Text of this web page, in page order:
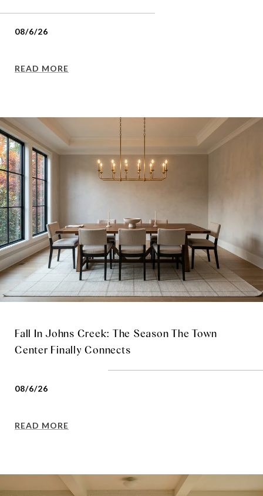
08/6/26
READ MORE
Fall In Johns Creek: The Season The Town
Center Finally Connects
08/6/26
READ MORE